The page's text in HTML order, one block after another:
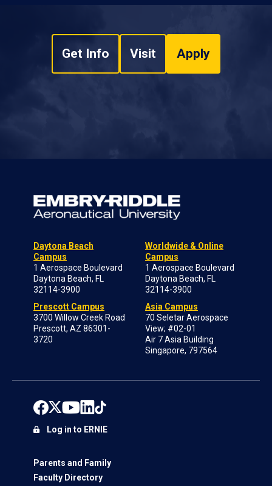
Get Info Visit Apply
Daytona Beach
Campus
1 Aerospace Boulevard
Daytona Beach, FL
32114-3900
Prescott Campus
3700 Willow Creek Road
Prescott, AZ 86301-
3720
Worldwide & Online
Campus
1 Aerospace Boulevard
Daytona Beach, FL
32114-3900
Asia Campus
70 Seletar Aerospace
View; #02-01
Air 7 Asia Building
Singapore, 797564
Parents and Family
Faculty Directory
Log in to ERNIE